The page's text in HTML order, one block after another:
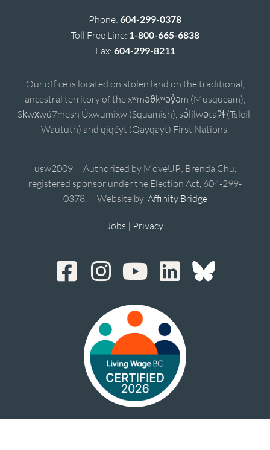
Phone: 604-299-0378
Toll Free Line: 1-800-665-6838
Fax: 604-299-8211
Our office is located on stolen land on the traditional,
ancestral territory of the xʷməθkʷəy̓əm (Musqueam),
Sḵwx̱wú7mesh Úxwumixw (Squamish), sə̓lílwətaʔɬ (Tsleil-
Waututh) and qiqéyt (Qayqayt) First Nations.
usw2009 | Authorized by MoveUP; Brenda Chu,
registered sponsor under the Election Act, 604-299-
0378. | Website by Affinity Bridge
Jobs | Privacy